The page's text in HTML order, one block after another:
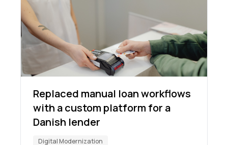
Replaced manual loan workflows
with a custom platform for a
Danish lender
Digital Modernization